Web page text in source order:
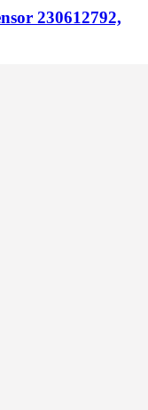
230612792,